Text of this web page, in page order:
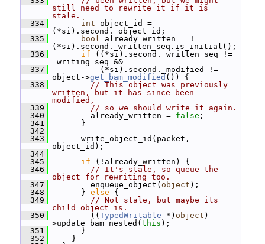
still need to rewrite it if it is
stale.
  334
int object_id =
(*si).second._object_id;
  335
bool already_written = !
(*si).second._written_seq.is_initial();
  336
if ((*si).second._written_seq !=
_writing_seq &&
  337
(*si).second._modified !=
object->get_bam_modified ()) {
  338
// This object was previously
written, but it has since been
modified,
  339
// so we should write it again.
  340
already_written = false ;
  341
}
  342
  343
write_object_id(packet,
object_id);
  344
  345
if (!already_written) {
  346
// It's stale, so queue the
object for rewriting too.
  347
enqueue_object( object );
  348
} else {
  349
// Not stale, but maybe its
child object is.
  350
(( TypedWritable *) object )-
>update_bam_nested( this );
  351
}
  352
}